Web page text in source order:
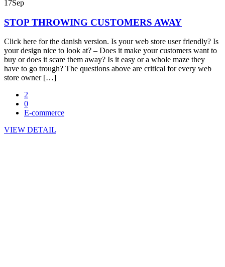
17Sep
STOP THROWING CUSTOMERS AWAY
Click here for the danish version. Is your web store user friendly? Is
your design nice to look at? – Does it make your customers want to
buy or does it scare them away? Is it easy or a whole maze they
have to go trough? The questions above are critical for every web
store owner […]
2
0
E-commerce
VIEW DETAIL